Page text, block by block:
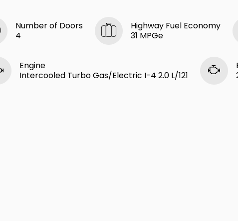
Number of Doors
4
Highway Fuel Economy
31 MPGe
Engine
Intercooled Turbo Gas/Electric I-4 2.0 L/121